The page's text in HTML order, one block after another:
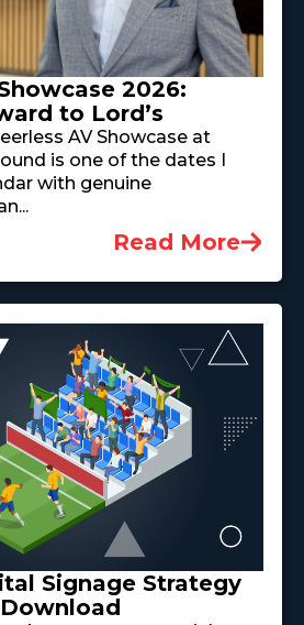
2026:
to Lord’s
AV Showcase at
is one of the dates I
with genuine
Read More
Signage Strategy